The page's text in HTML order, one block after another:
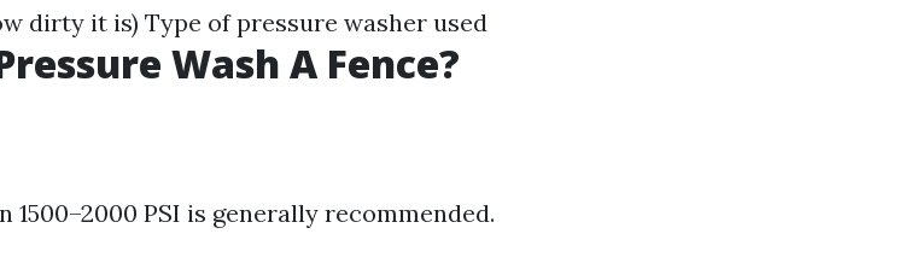
dirty it is) Type of pressure washer used
Wash A Fence?
1500–2000 PSI is generally recommended.